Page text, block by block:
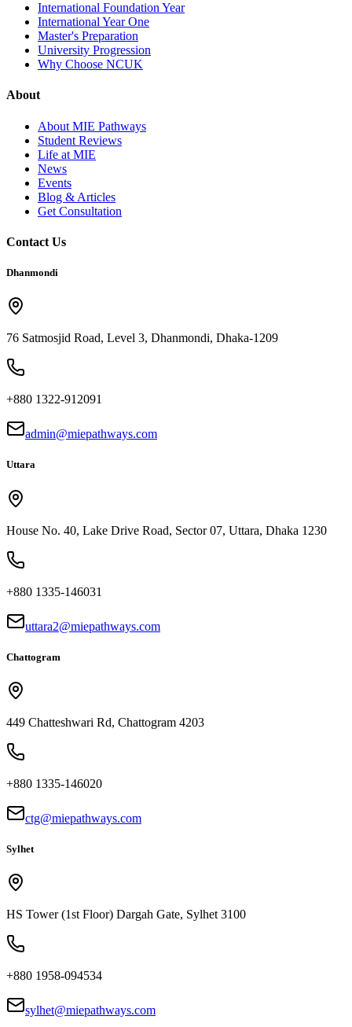
International Foundation Year
International Year One
Master's Preparation
University Progression
Why Choose NCUK
About
About MIE Pathways
Student Reviews
Life at MIE
News
Events
Blog & Articles
Get Consultation
Contact Us
Dhanmondi
76 Satmosjid Road, Level 3, Dhanmondi, Dhaka-1209
+880 1322-912091
admin@miepathways.com
Uttara
House No. 40, Lake Drive Road, Sector 07, Uttara, Dhaka 1230
+880 1335-146031
uttara2@miepathways.com
Chattogram
449 Chatteshwari Rd, Chattogram 4203
+880 1335-146020
ctg@miepathways.com
Sylhet
HS Tower (1st Floor) Dargah Gate, Sylhet 3100
+880 1958-094534
sylhet@miepathways.com